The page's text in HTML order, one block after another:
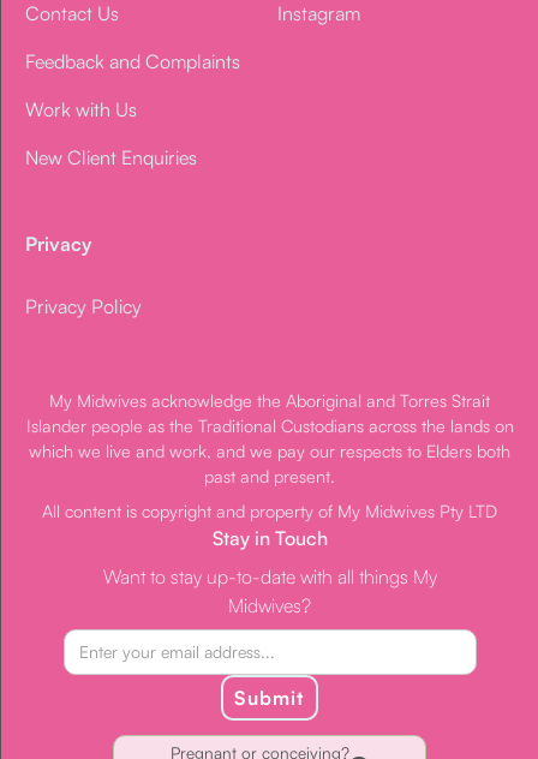
Contact Us
Feedback and Complaints
Work with Us
New Client Enquiries
Instagram
Privacy
Privacy Policy
My Midwives acknowledge the Aboriginal and Torres Strait
Islander people as the Traditional Custodians across the lands on
which we live and work, and we pay our respects to Elders both
past and present.
All content is copyright and property of My Midwives Pty LTD
Stay in Touch
Want to stay up-to-date with all things My
Midwives?
Submit
Pregnant or conceiving?